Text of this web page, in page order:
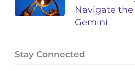
Navigate
Gemini
Stay Connected